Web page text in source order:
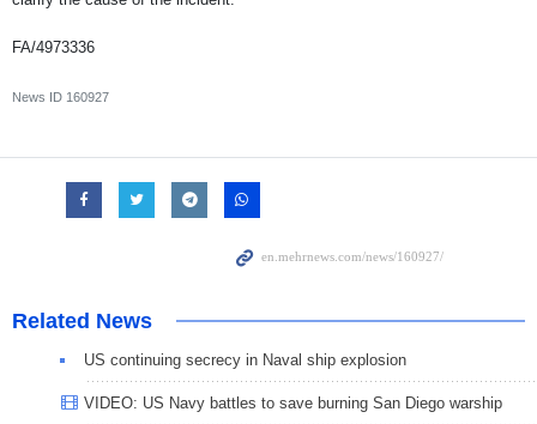
FA/4973336
News ID 160927
Related News
US continuing secrecy in Naval ship explosion
VIDEO: US Navy battles to save burning San Diego warship